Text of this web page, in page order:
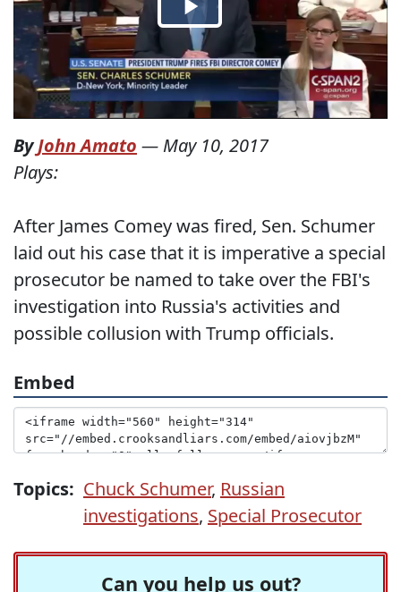
ByJohn Amato — May 10, 2017
Plays:
After James Comey was fired, Sen. Schumer
laid out his case that it is imperative a special
prosecutor be named to take over the FBI's
investigation into Russia's activities and
possible collusion with Trump officials.
Embed
Topics: Chuck Schumer, Russian
investigations, Special Prosecutor
Can you help us out?